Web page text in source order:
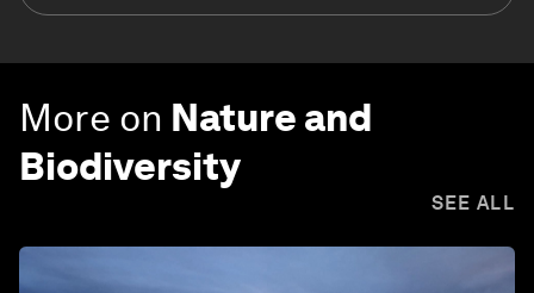
More on Nature and
Biodiversity
SEE ALL